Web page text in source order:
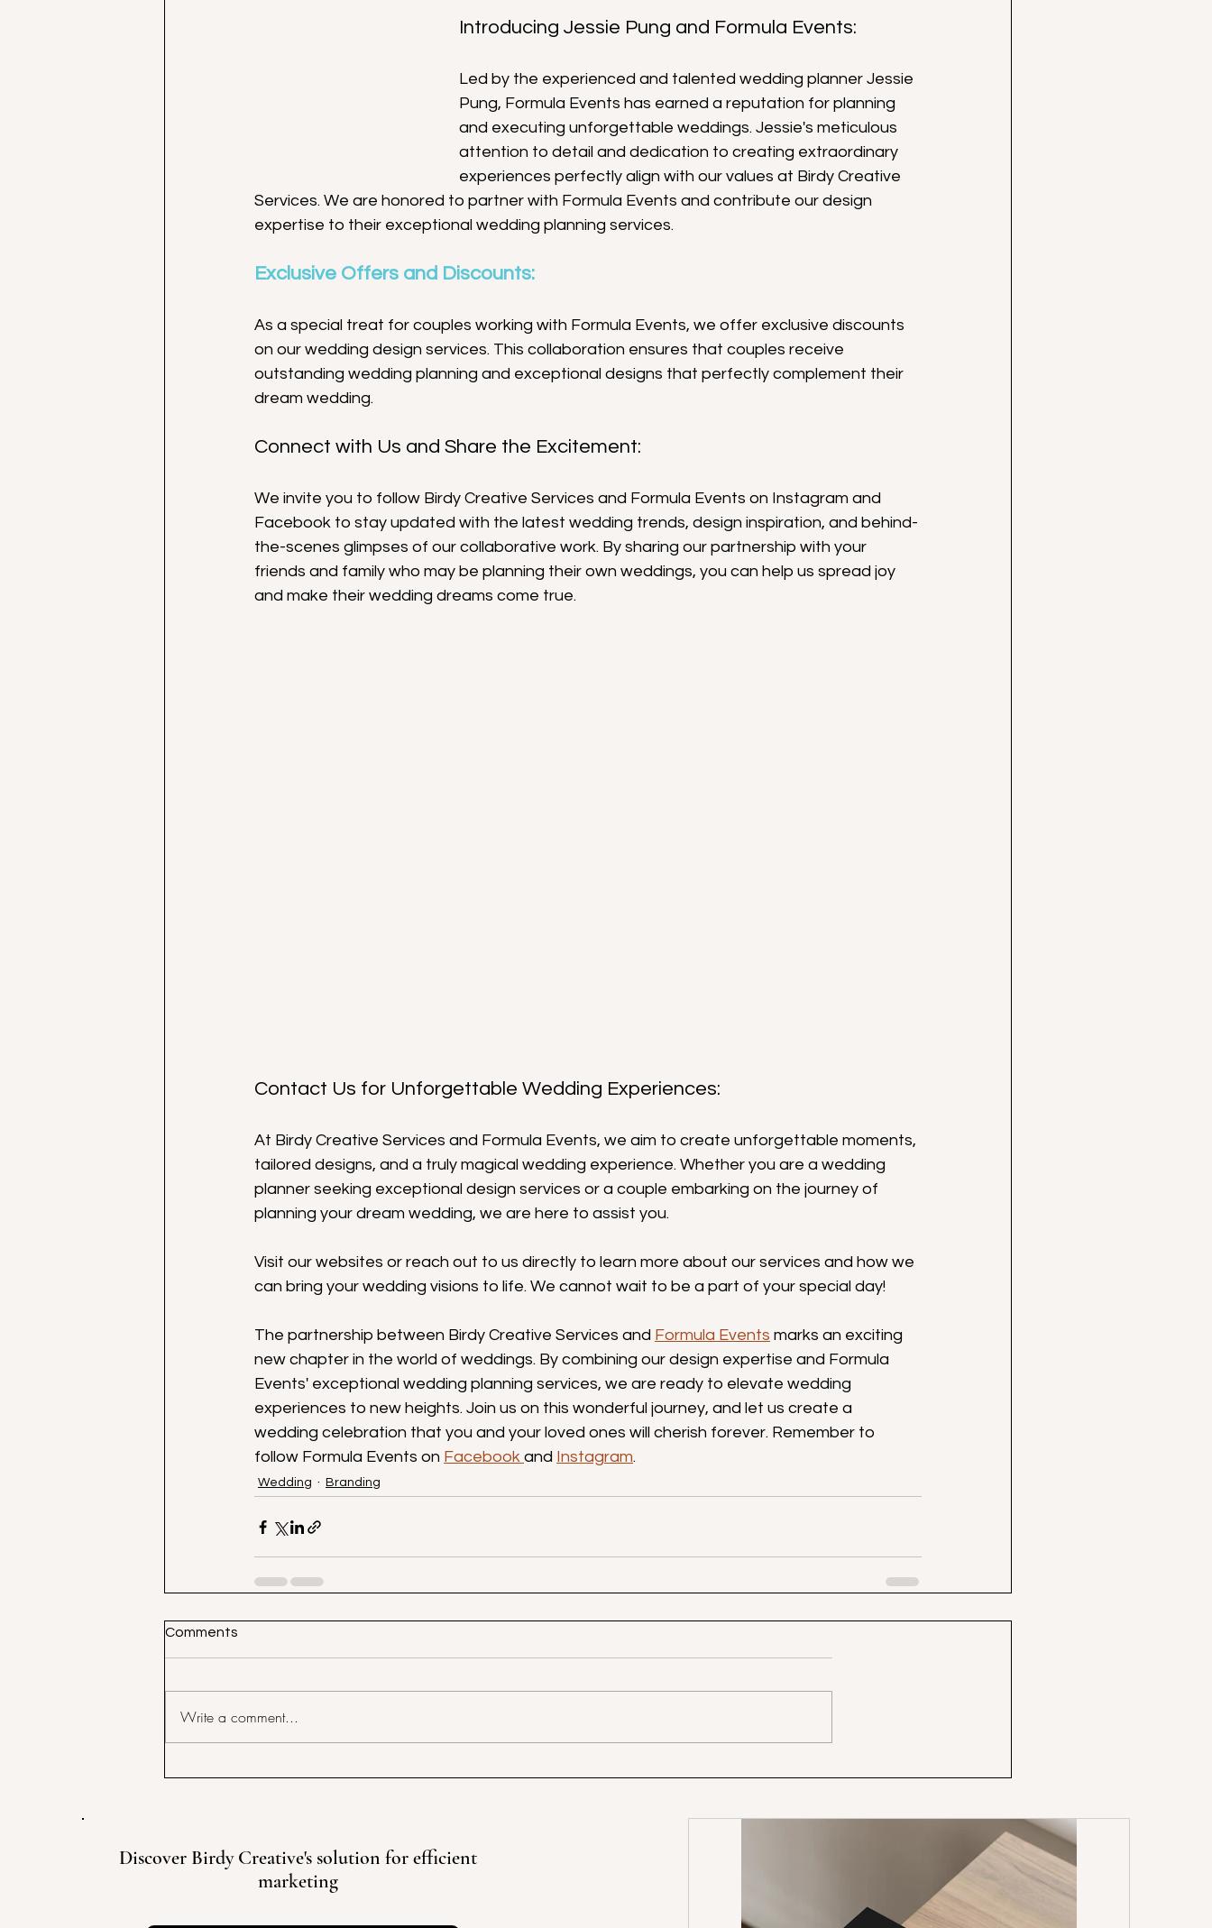
Introducing Jessie Pung and Formula Events:
Led by the experienced and talented wedding planner Jessie
Pung, Formula Events has earned a reputation for planning
and executing unforgettable weddings. Jessie's meticulous
attention to detail and dedication to creating extraordinary
experiences perfectly align with our values at Birdy Creative
Services. We are honored to partner with Formula Events and contribute our design
expertise to their exceptional wedding planning services.
Exclusive Offers and Discounts:
As a special treat for couples working with Formula Events, we offer exclusive discounts
on our wedding design services. This collaboration ensures that couples receive
outstanding wedding planning and exceptional designs that perfectly complement their
dream wedding.
Connect with Us and Share the Excitement:
We invite you to follow Birdy Creative Services and Formula Events on Instagram and
Facebook to stay updated with the latest wedding trends, design inspiration, and behind-
the-scenes glimpses of our collaborative work. By sharing our partnership with your
friends and family who may be planning their own weddings, you can help us spread joy
and make their wedding dreams come true.
Contact Us for Unforgettable Wedding Experiences:
At Birdy Creative Services and Formula Events, we aim to create unforgettable moments,
tailored designs, and a truly magical wedding experience. Whether you are a wedding
planner seeking exceptional design services or a couple embarking on the journey of
planning your dream wedding, we are here to assist you.
Visit our websites or reach out to us directly to learn more about our services and how we
can bring your wedding visions to life. We cannot wait to be a part of your special day!
The partnership between Birdy Creative Services and Formula Events marks an exciting
new chapter in the world of weddings. By combining our design expertise and Formula
Events' exceptional wedding planning services, we are ready to elevate wedding
experiences to new heights. Join us on this wonderful journey, and let us create a
wedding celebration that you and your loved ones will cherish forever. Remember to
follow Formula Events on Facebook and Instagram.
Wedding Branding
Comments
Write a comment...
Discover Birdy Creative's solution for efficient
marketing